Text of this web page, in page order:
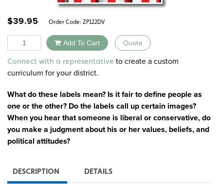
$39.95 Order Code: ZP122DV
Quantity Add To Cart Quote
Alternative:
Connect with a representative to create a custom
curriculum for your district.
What do these labels mean? Is it fair to define people as
one or the other? Do the labels call up certain images?
When you hear that someone is liberal or conservative, do
you make a judgment about his or her values, beliefs, and
political attitudes?
DESCRIPTION DETAILS